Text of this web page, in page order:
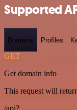
Supported
Domains Profiles
GET
Get domain info
This request will
/api?